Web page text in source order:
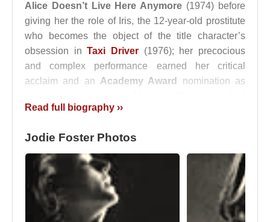
Alice Doesn’t Live Here Anymore (1974) before
giving her the role of Iris, the 12-year-old prostitute
who becomes the object of the title character’s
obsession inTaxi Driver (1976); her precocious
and complex performance earned her critical
acclaim and an Academy Award
nomination as
actress were less impressive, but her performances
magna cum laude from Yale University in 1985.
Perhaps because of her screen image of early
maturity, Foster was never dismissed as merely a
child actress but instead was able to make a
relatively smooth transition to adult roles. In
The
Read full biography ››
Jodie Foster Photos